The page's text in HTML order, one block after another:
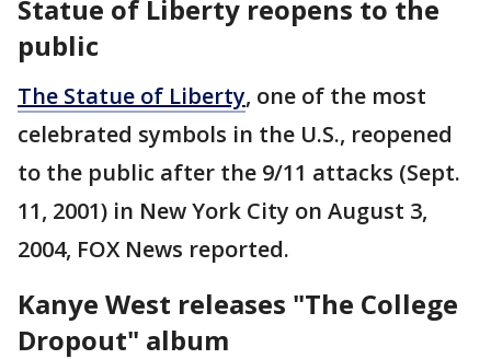
Statue of Liberty reopens to the
public
The Statue of Liberty, one of the most
celebrated symbols in the U.S., reopened
to the public after the 9/11 attacks (Sept.
11, 2001) in New York City on August 3,
2004, FOX News reported.
Kanye West releases "The College
Dropout" album